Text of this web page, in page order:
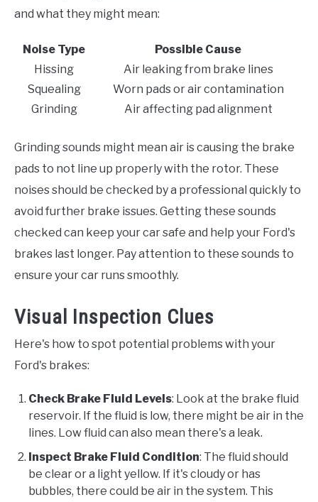
and what they might mean:
Noise Type
Possible Cause
Hissing
Air leaking from brake lines
Squealing
Worn pads or air contamination
Grinding
Air affecting pad alignment
Grinding sounds might mean air is causing the brake
pads to not line up properly with the rotor. These
noises should be checked by a professional quickly to
avoid further brake issues. Getting these sounds
checked can keep your car safe and help your Ford's
brakes last longer. Pay attention to these sounds to
ensure your car runs smoothly.
Visual Inspection Clues
Here's how to spot potential problems with your
Ford's brakes:
Check Brake Fluid Levels: Look at the brake fluid
reservoir. If the fluid is low, there might be air in the
lines. Low fluid can also mean there's a leak.
Inspect Brake Fluid Condition: The fluid should
be clear or a light yellow. If it's cloudy or has
bubbles, there could be air in the system. This